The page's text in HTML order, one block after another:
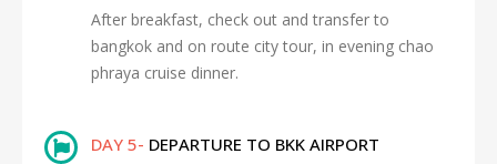
After breakfast, check out and transfer to
bangkok and on route city tour, in evening chao
phraya cruise dinner.
DAY 5- DEPARTURE TO BKK AIRPORT